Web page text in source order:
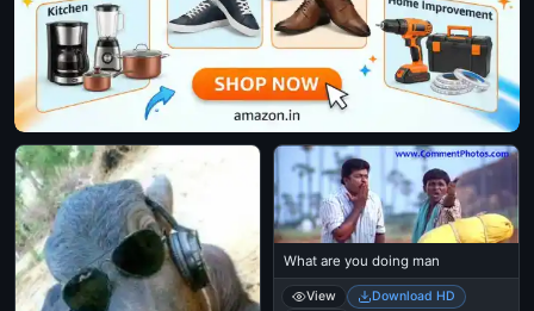
What are you doing man
View
Download HD